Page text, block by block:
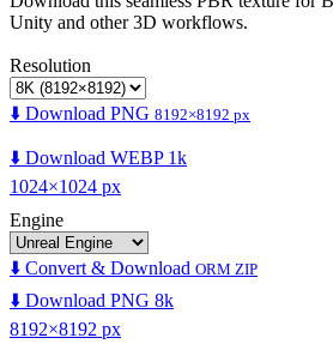
Unity and other 3D workflows.
Resolution
⬇️ Download PNG 8192×8192 px
⬇️ Download WEBP 1k
1024×1024 px
Engine
⬇️ Convert & Download ORM ZIP
⬇️ Download PNG 8k
8192×8192 px